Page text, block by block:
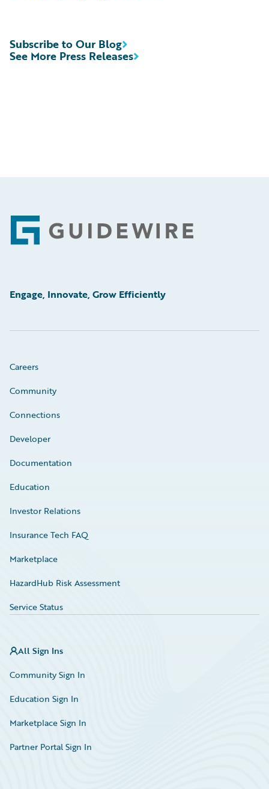
See More Press Releases
Subscribe to Our Blog
Footer
Engage, Innovate, Grow Efficiently
Careers
Community
Connections
Developer
Documentation
Education
Investor Relations
Insurance Tech FAQ
Marketplace
HazardHub Risk Assessment
Service Status
All Sign Ins
Community Sign In
Education Sign In
Marketplace Sign In
Partner Portal Sign In